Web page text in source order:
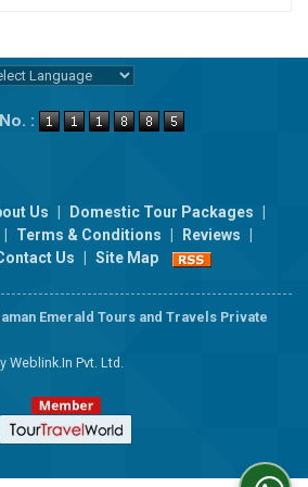
:
Us Domestic Tour Packages
Terms & Conditions Reviews
Us Site Map
Emerald Tours and Travels Private
Weblink.In Pvt. Ltd.